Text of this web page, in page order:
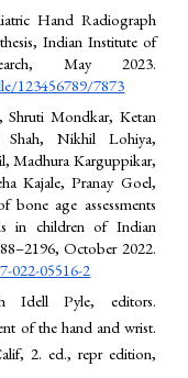
Hand Radiograph
Indian Institute of
May 2023.
123456789/7873
Shruti Mondkar, Ketan
Shah, Nikhil Lohiya,
Madhura Karguppikar,
Kajale, Pranay Goel,
age assessments
in children of Indian
October 2022.
022-05516-2
Idell Pyle, editors.
of the hand and wrist.
2. ed., repr edition,